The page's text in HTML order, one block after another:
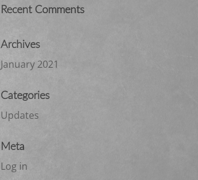
Recent Comments
Archives
January 2021
Categories
Updates
Meta
Log in